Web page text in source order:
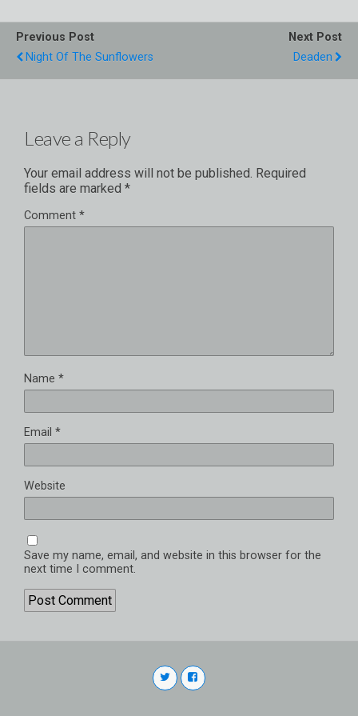
Previous Post
Night Of The Sunflowers
Next Post
Deaden
Leave a Reply
Your email address will not be published. Required
fields are marked *
Comment *
Name *
Email *
Website
Save my name, email, and website in this browser for the
next time I comment.